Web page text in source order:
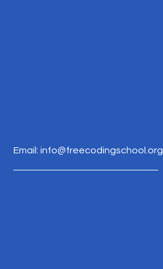
Email: info@freecodingschool.org